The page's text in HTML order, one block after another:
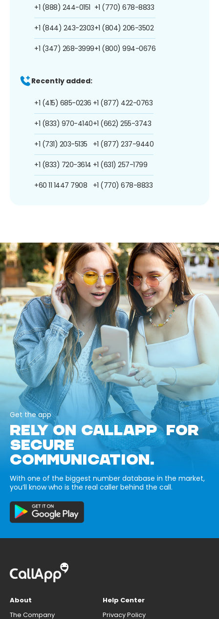
+1 (888) 244-0151
+1 (844) 243-2303
+1 (347) 268-3999
+1 (770) 678-8833
+1 (804) 206-3502
+1 (800) 994-0676
Recently added:
+1 (415) 685-0236
+1 (833) 970-4140
+1 (731) 203-5135
+1 (833) 720-3614
+60 11 1447 7908
+1 (877) 422-0763
+1 (662) 255-3743
+1 (877) 237-9440
+1 (631) 257-1799
+1 (770) 678-8833
Get the app
RELY ON CALLAPP FOR
SECURE
COMMUNICATION.
With one of the biggest number database in the market,
you’ll know who is the real caller behind the call.
About
The Company
Help Center
Privacy Policy